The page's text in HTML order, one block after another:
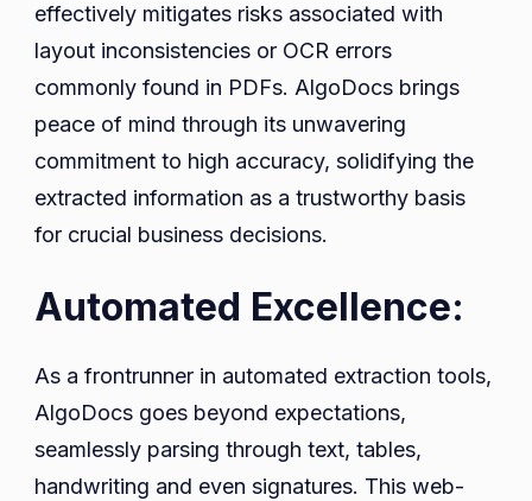
effectively mitigates risks associated with
layout inconsistencies or OCR errors
commonly found in PDFs. AlgoDocs brings
peace of mind through its unwavering
commitment to high accuracy, solidifying the
extracted information as a trustworthy basis
for crucial business decisions.
Automated Excellence:
As a frontrunner in automated extraction tools,
AlgoDocs goes beyond expectations,
seamlessly parsing through text, tables,
handwriting and even signatures. This web-